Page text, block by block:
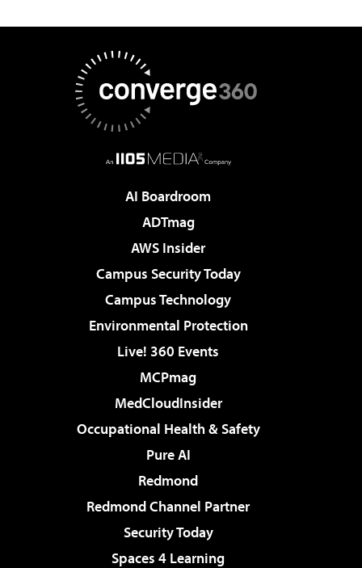
AI Boardroom
ADTmag
AWS Insider
Campus Security Today
Campus Technology
Environmental Protection
Live! 360 Events
MCPmag
MedCloudInsider
Occupational Health & Safety
Pure AI
Redmond
Redmond Channel Partner
Security Today
Spaces 4 Learning